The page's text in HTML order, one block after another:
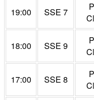
19:00 SSE 7
18:00 SSE 9
17:00 SSE 8